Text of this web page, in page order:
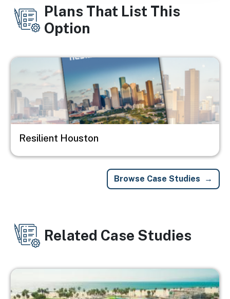
Plans That List This
Option
Image
Resilient Houston
Browse Case Studies
Related Case Studies
Image